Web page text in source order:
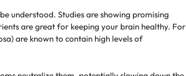
understood. Studies are showing promising
are great for keeping your brain healthy. For
are known to contain high levels of